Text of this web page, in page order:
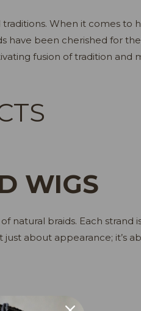
When it comes to
have been cherished for
fusion of tradition and
WIGS
natural braids. Each strand
about appearance; it’s